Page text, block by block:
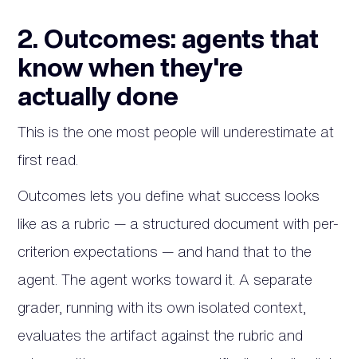
2. Outcomes: agents that
know when they're
actually done
This is the one most people will underestimate at
first read.
Outcomes lets you define what success looks
like as a rubric — a structured document with per-
criterion expectations — and hand that to the
agent. The agent works toward it. A separate
grader, running with its own isolated context,
evaluates the artifact against the rubric and